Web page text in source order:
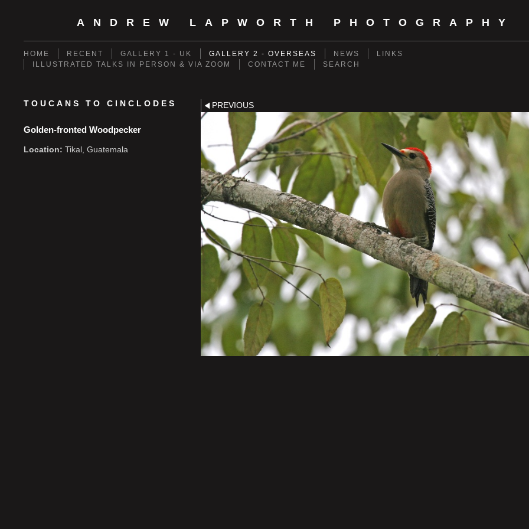
ANDREW LAPWORTH PHOTOGRAPHY
HOME RECENT GALLERY 1 - UK GALLERY 2 - OVERSEAS NEWS
LINKS
ILLUSTRATED TALKS IN PERSON & VIA ZOOM
CONTACT ME SEARCH
TOUCANS TO CINCLODES
Golden-fronted Woodpecker
Location: Tikal, Guatemala
PREVIOUS